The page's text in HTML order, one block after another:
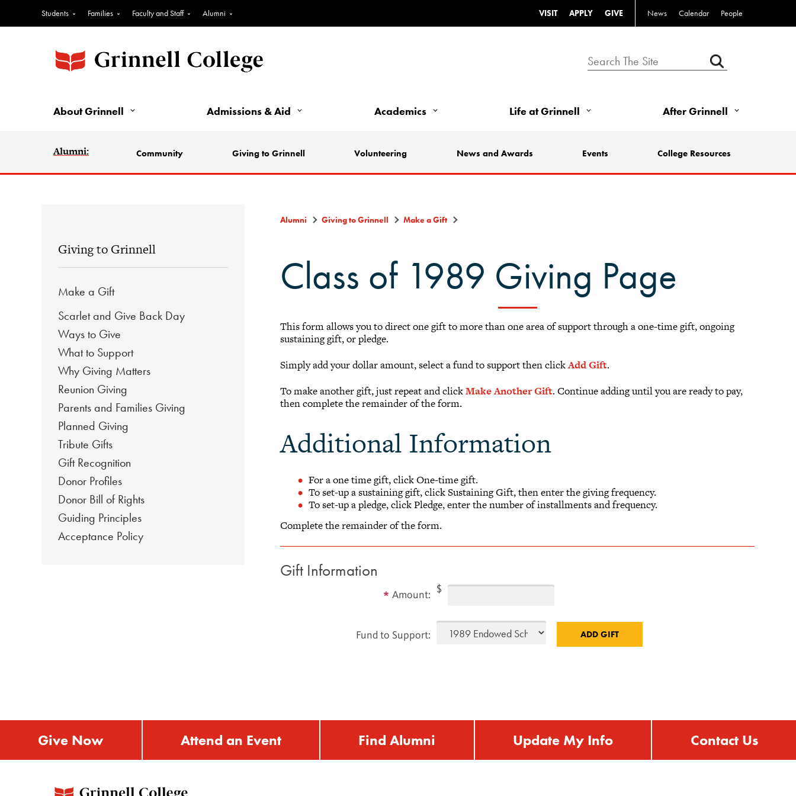
Students Families Faculty and Staff Alumni VISIT APPLY GIVE News Calendar People
About Grinnell Admissions & Aid Academics Life at Grinnell After Grinnell
Alumni: Community Giving to Grinnell Volunteering News and Awards Events College Resources
Giving to Grinnell
Make a Gift
Scarlet and Give Back Day
Ways to Give
What to Support
Why Giving Matters
Reunion Giving
Parents and Families Giving
Planned Giving
Tribute Gifts
Gift Recognition
Donor Profiles
Donor Bill of Rights
Guiding Principles
Acceptance Policy
Alumni Giving to Grinnell Make a Gift
Class of 1989 Giving Page
This form allows you to direct one gift to more than one area of support through a one-time gift, ongoing
sustaining gift, or pledge.
Simply add your dollar amount, select a fund to support then clickAdd Gift.
To make another gift, just repeat and clickMake Another Gift. Continue adding until you are ready to pay,
then complete the remainder of the form.
Additional Information
For a one time gift, click One-time gift.
To set-up a sustaining gift, click Sustaining Gift, then enter the giving frequency.
To set-up a pledge, click Pledge, enter the number of installments and frequency.
Complete the remainder of the form.
Gift Information
Amount:
$
Fund to Support:
Give Now Attend an Event Find Alumni Update My Info Contact Us